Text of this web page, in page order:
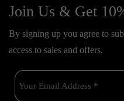
c
b
o
o
k
u
t
u
b
e
s
a
g
r
a
t
o
k
Join Us & Get
By signing up you agree to
access to sales and offers.